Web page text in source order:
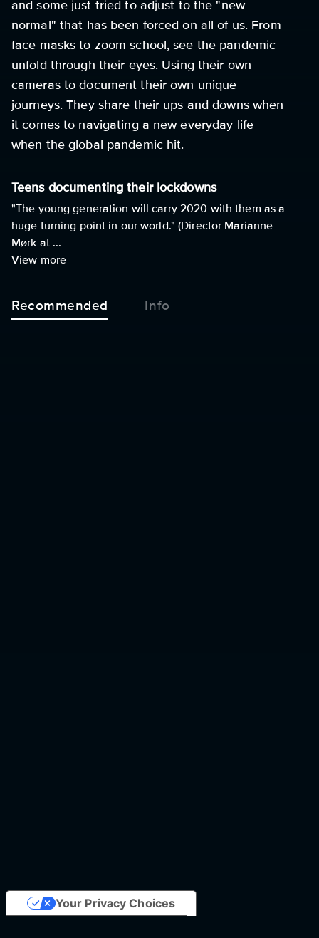
and some just tried to adjust to the "new
normal" that has been forced on all of us. From
face masks to zoom school, see the pandemic
unfold through their eyes. Using their own
cameras to document their own unique
journeys. They share their ups and downs when
it comes to navigating a new everyday life
when the global pandemic hit.
Teens documenting their lockdowns
"The young generation will carry 2020 with them as a
huge turning point in our world." (Director Marianne
Mørk at ...
View more
Recommended Info
Your Privacy Choices